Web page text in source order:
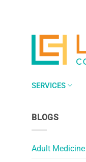
SERVICES
BLOGS
Adult Medicine